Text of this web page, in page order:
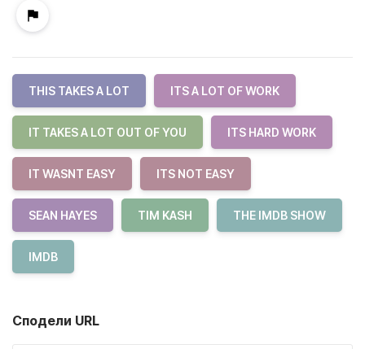
THIS TAKES A LOT ITS A LOT OF WORK
IT TAKES A LOT OUT OF YOU ITS HARD WORK
IT WASNT EASY ITS NOT EASY
SEAN HAYES TIM KASH THE IMDB SHOW
IMDB
Сподели URL